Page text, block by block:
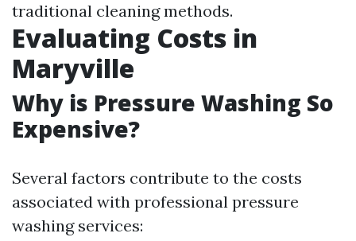
traditional cleaning methods.
Evaluating Costs in
Maryville
Why is Pressure Washing So
Expensive?
Several factors contribute to the costs
associated with professional pressure
washing services: